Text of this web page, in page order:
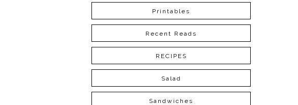
Printables
Recent Reads
RECIPES
Salad
Sandwiches